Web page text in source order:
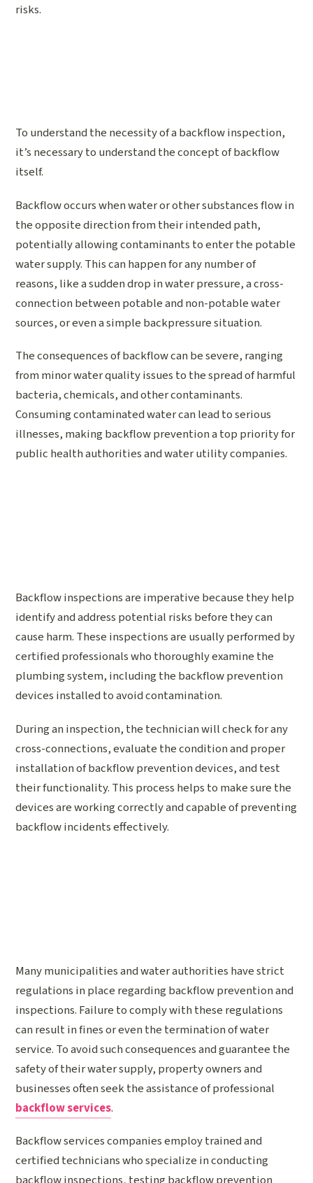
risks.
To understand the necessity of a backflow inspection,
it’s necessary to understand the concept of backflow
itself.
Backflow occurs when water or other substances flow in
the opposite direction from their intended path,
potentially allowing contaminants to enter the potable
water supply. This can happen for any number of
reasons, like a sudden drop in water pressure, a cross-
connection between potable and non-potable water
sources, or even a simple backpressure situation.
The consequences of backflow can be severe, ranging
from minor water quality issues to the spread of harmful
bacteria, chemicals, and other contaminants.
Consuming contaminated water can lead to serious
illnesses, making backflow prevention a top priority for
public health authorities and water utility companies.
Backflow inspections are imperative because they help
identify and address potential risks before they can
cause harm. These inspections are usually performed by
certified professionals who thoroughly examine the
plumbing system, including the backflow prevention
devices installed to avoid contamination.
During an inspection, the technician will check for any
cross-connections, evaluate the condition and proper
installation of backflow prevention devices, and test
their functionality. This process helps to make sure the
devices are working correctly and capable of preventing
backflow incidents effectively.
Many municipalities and water authorities have strict
regulations in place regarding backflow prevention and
inspections. Failure to comply with these regulations
can result in fines or even the termination of water
service. To avoid such consequences and guarantee the
safety of their water supply, property owners and
businesses often seek the assistance of professional
backflow services.
Backflow services companies employ trained and
certified technicians who specialize in conducting